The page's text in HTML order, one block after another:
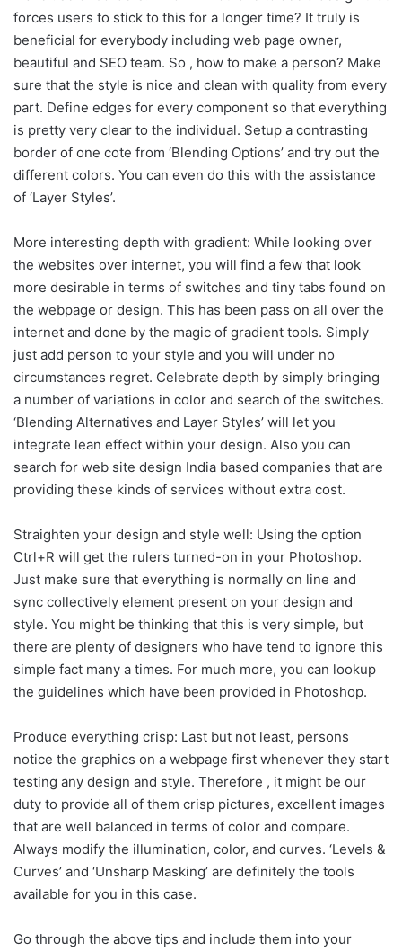
forces users to stick to this for a longer time? It truly is
beneficial for everybody including web page owner,
beautiful and SEO team. So , how to make a person? Make
sure that the style is nice and clean with quality from every
part. Define edges for every component so that everything
is pretty very clear to the individual. Setup a contrasting
border of one cote from ‘Blending Options’ and try out the
different colors. You can even do this with the assistance
of ‘Layer Styles’.
More interesting depth with gradient: While looking over
the websites over internet, you will find a few that look
more desirable in terms of switches and tiny tabs found on
the webpage or design. This has been pass on all over the
internet and done by the magic of gradient tools. Simply
just add person to your style and you will under no
circumstances regret. Celebrate depth by simply bringing
a number of variations in color and search of the switches.
‘Blending Alternatives and Layer Styles’ will let you
integrate lean effect within your design. Also you can
search for web site design India based companies that are
providing these kinds of services without extra cost.
Straighten your design and style well: Using the option
Ctrl+R will get the rulers turned-on in your Photoshop.
Just make sure that everything is normally on line and
sync collectively element present on your design and
style. You might be thinking that this is very simple, but
there are plenty of designers who have tend to ignore this
simple fact many a times. For much more, you can lookup
the guidelines which have been provided in Photoshop.
Produce everything crisp: Last but not least, persons
notice the graphics on a webpage first whenever they start
testing any design and style. Therefore , it might be our
duty to provide all of them crisp pictures, excellent images
that are well balanced in terms of color and compare.
Always modify the illumination, color, and curves. ‘Levels &
Curves’ and ‘Unsharp Masking’ are definitely the tools
available for you in this case.
Go through the above tips and include them into your